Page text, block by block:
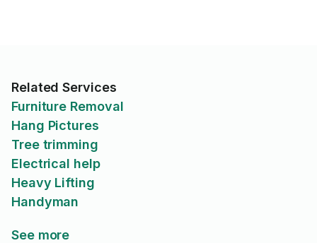
Related Services
Furniture Removal
Hang Pictures
Tree trimming
Electrical help
Heavy Lifting
Handyman
See more